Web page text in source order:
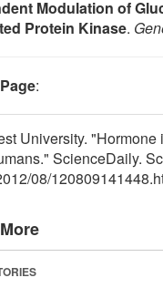
Modulation of
Protein Kinase.
:
University.
ScienceDaily.
/08/